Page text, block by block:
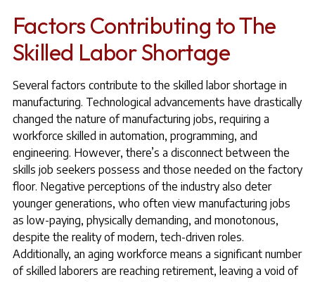
Factors Contributing to The
Skilled Labor Shortage
Several factors contribute to the skilled labor shortage in
manufacturing. Technological advancements have drastically
changed the nature of manufacturing jobs, requiring a
workforce skilled in automation, programming, and
engineering. However, there’s a disconnect between the
skills job seekers possess and those needed on the factory
floor. Negative perceptions of the industry also deter
younger generations, who often view manufacturing jobs
as low-paying, physically demanding, and monotonous,
despite the reality of modern, tech-driven roles.
Additionally, an aging workforce means a significant number
of skilled laborers are reaching retirement, leaving a void of